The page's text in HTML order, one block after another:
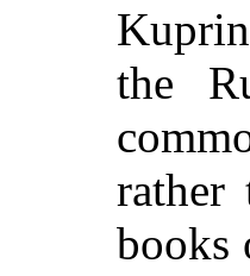
the
rather
books